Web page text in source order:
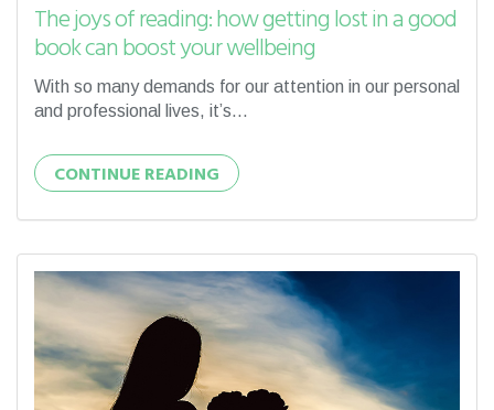
The joys of reading: how getting lost in a good
book can boost your wellbeing
With so many demands for our attention in our personal
and professional lives, it’s...
CONTINUE READING